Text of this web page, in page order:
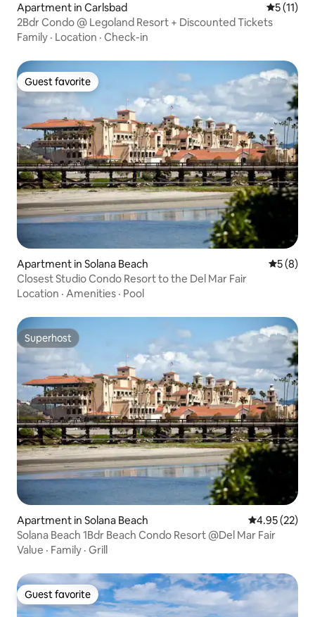
Apartment in Carlsbad 5 out of 5
5 (11)
2Bdr Condo @ Legoland Resort + Discounted Tickets
Family · Location · Check-in
Guest favorite
Guest favorite
Apartment in Solana Beach 5 out of
5 (8)
Closest Studio Condo Resort to the Del Mar Fair
Location · Amenities · Pool
Superhost
Superhost
Apartment in Solana Beach 4.95 out of 5
4.95 (22)
Solana Beach 1Bdr Beach Condo Resort @Del Mar Fair
Value · Family · Grill
Guest favorite
Guest favorite